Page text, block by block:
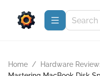
Home / Hardware